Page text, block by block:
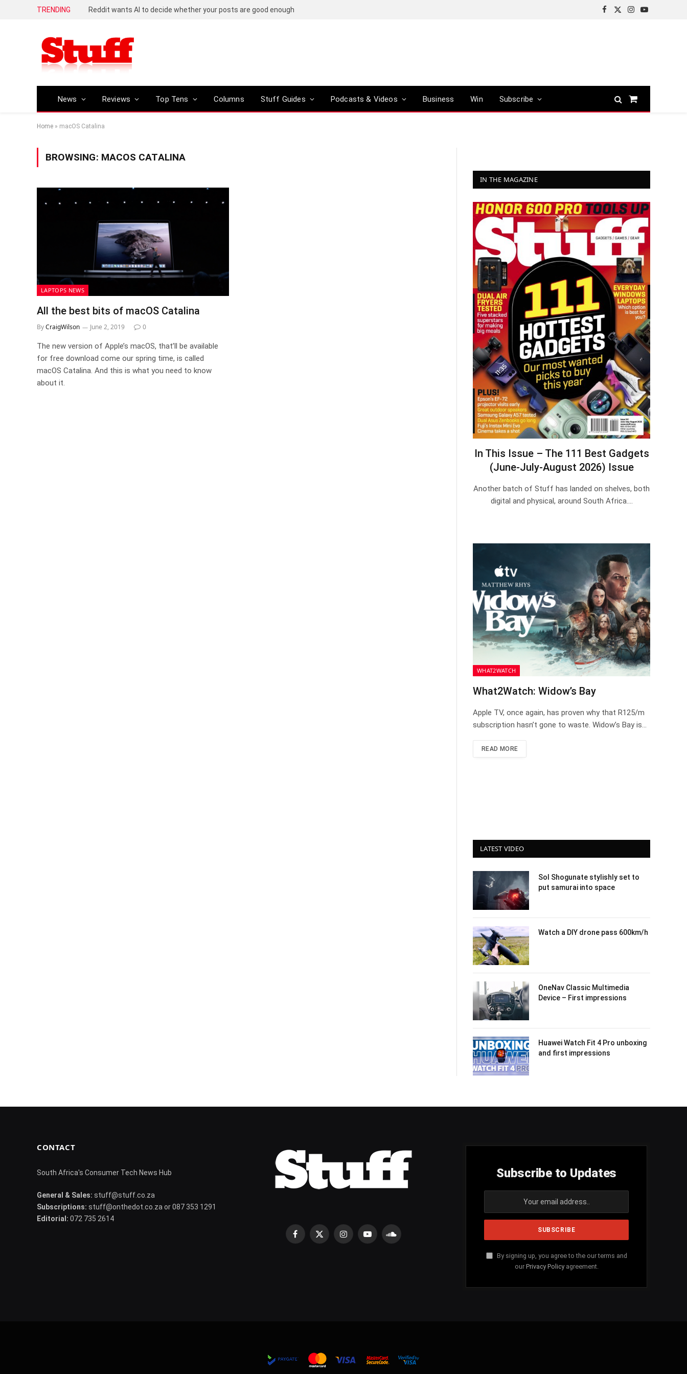
TRENDING Reddit wants AI to decide whether your posts are good enough
Facebook
X
Instagram
YouTube
News Reviews Top Tens Columns Stuff Guides Podcasts & Videos Business Win Subscribe
Shopping
Home » macOS Catalina
BROWSING: MACOS CATALINA
LAPTOPS NEWS
All the best bits of macOS Catalina
ByCraigWilson June 2, 2019 0
The new version of Apple’s macOS, that’ll be available
for free download come our spring time, is called
macOS Catalina. And this is what you need to know
about it.
IN THE MAGAZINE
In This Issue – The 111 Best Gadgets
(June-July-August 2026) Issue
Another batch of Stuff has landed on shelves, both
digital and physical, around South Africa.…
WHAT2WATCH
What2Watch: Widow’s Bay
Apple TV, once again, has proven why that R125/m
subscription hasn’t gone to waste. Widow’s Bay is…
READ MORE
LATEST VIDEO
Sol Shogunate stylishly set to
put samurai into space
Watch a DIY drone pass 600km/h
OneNav Classic Multimedia
Device – First impressions
Huawei Watch Fit 4 Pro unboxing
and first impressions
CONTACT
South Africa's Consumer Tech News Hub
General & Sales: stuff@stuff.co.za
Subscriptions: stuff@onthedot.co.za or 087 353 1291
Editorial: 072 735 2614
Facebook
X
InstagramYouTubeSoundCloud
Subscribe to Updates
By signing up, you agree to the our terms and
our Privacy Policyagreement.